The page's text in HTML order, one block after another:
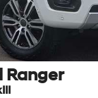
Ranger